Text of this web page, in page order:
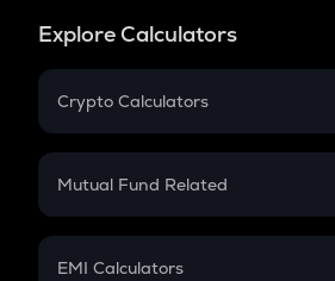
Explore Calculators
Crypto Calculators
Crypto SIP Calculator
Crypto Futures
Mutual Fund Related
Mutual Fund
EMI Calculators